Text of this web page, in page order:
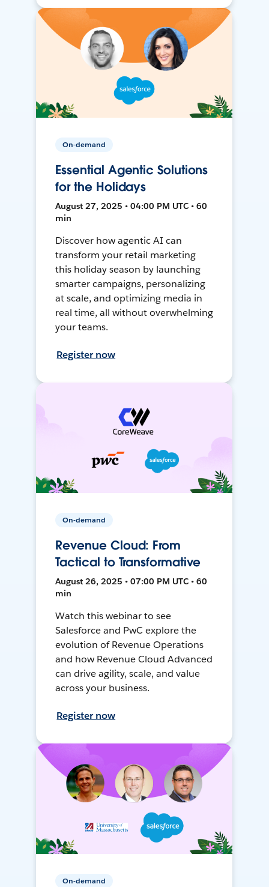
On-demand
Essential Agentic Solutions
for the Holidays
August 27, 2025 • 04:00 PM UTC • 60
min
Discover how agentic AI can
transform your retail marketing
this holiday season by launching
smarter campaigns, personalizing
at scale, and optimizing media in
real time, all without overwhelming
your teams.
Register now
On-demand
Revenue Cloud: From
Tactical to Transformative
August 26, 2025 • 07:00 PM UTC • 60
min
Watch this webinar to see
Salesforce and PwC explore the
evolution of Revenue Operations
and how Revenue Cloud Advanced
can drive agility, scale, and value
across your business.
Register now
On-demand